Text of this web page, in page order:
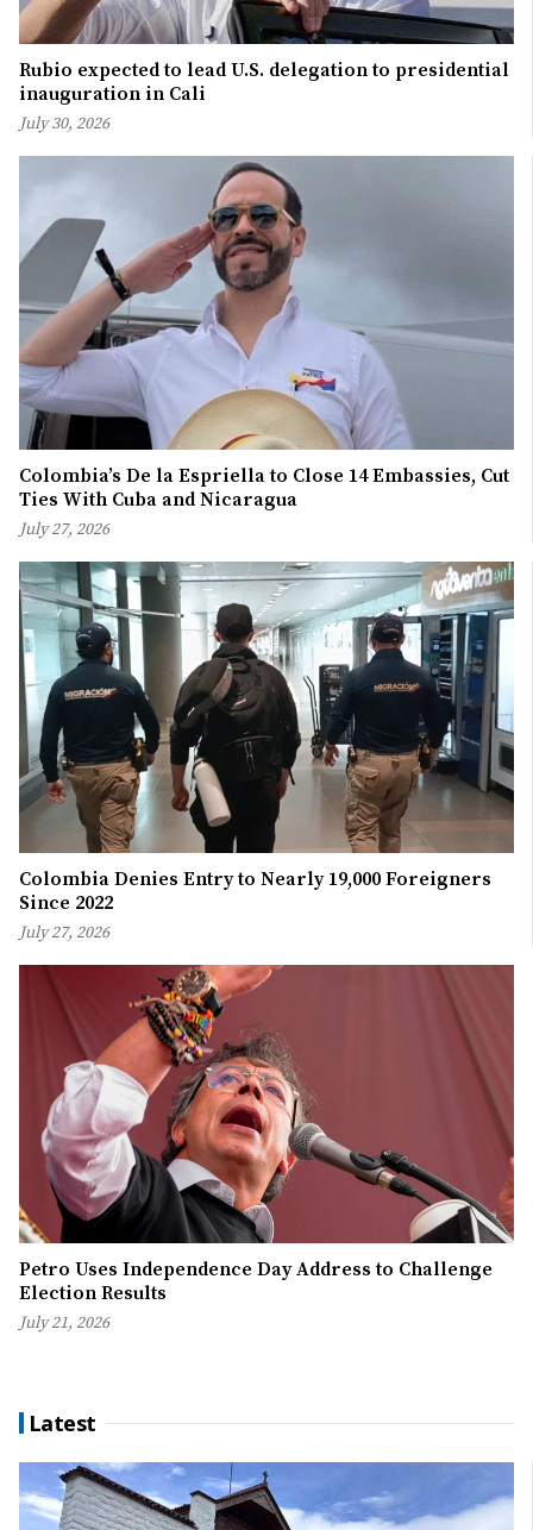
Rubio expected to lead U.S. delegation to presidential
inauguration in Cali
July 30, 2026
Colombia’s De la Espriella to Close 14 Embassies, Cut
Ties With Cuba and Nicaragua
July 27, 2026
Colombia Denies Entry to Nearly 19,000 Foreigners
Since 2022
July 27, 2026
Petro Uses Independence Day Address to Challenge
Election Results
July 21, 2026
Latest